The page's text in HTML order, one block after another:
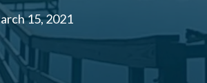
15, 2021